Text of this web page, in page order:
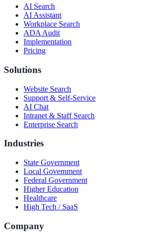
AI Search
AI Assistant
Workplace Search
ADA Audit
Implementation
Pricing
Solutions
Website Search
Support & Self-Service
AI Chat
Intranet & Staff Search
Enterprise Search
Industries
State Government
Local Government
Federal Government
Higher Education
Healthcare
High Tech / SaaS
Company